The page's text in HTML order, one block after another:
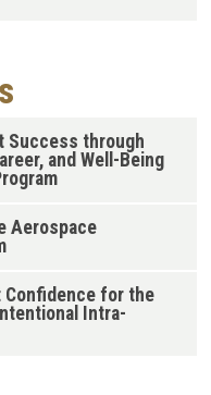
Success through
and Well-Being
Aerospace
Confidence for the
Intra-